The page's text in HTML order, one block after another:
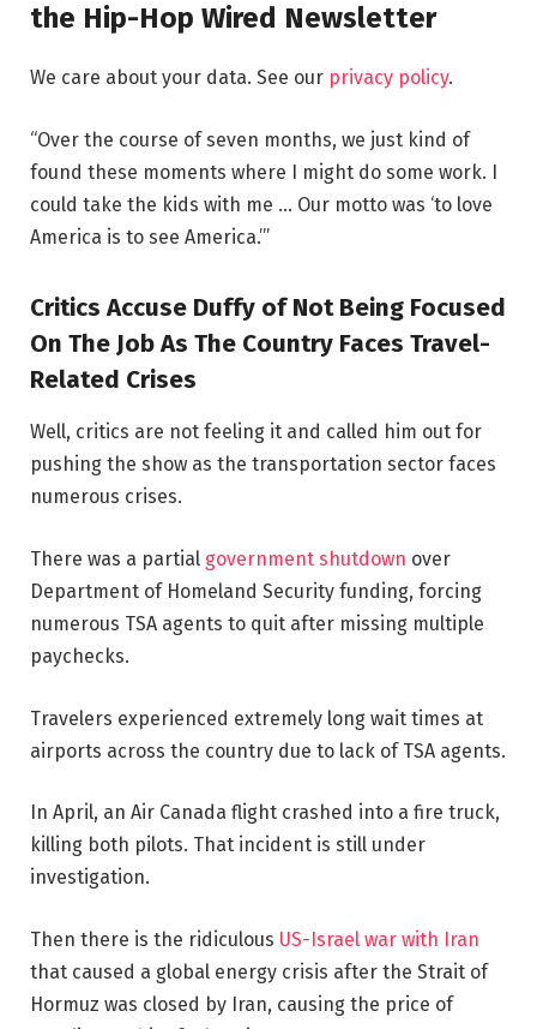
the Hip-Hop Wired Newsletter
We care about your data. See our privacy policy.
“Over the course of seven months, we just kind of
found these moments where I might do some work. I
could take the kids with me … Our motto was ‘to love
America is to see America.’”
Critics Accuse Duffy of Not Being Focused
On The Job As The Country Faces Travel-
Related Crises
Well, critics are not feeling it and called him out for
pushing the show as the transportation sector faces
numerous crises.
There was a partial government shutdown over
Department of Homeland Security funding, forcing
numerous TSA agents to quit after missing multiple
paychecks.
Travelers experienced extremely long wait times at
airports across the country due to lack of TSA agents.
In April, an Air Canada flight crashed into a fire truck,
killing both pilots. That incident is still under
investigation.
Then there is the ridiculous US-Israel war with Iran
that caused a global energy crisis after the Strait of
Hormuz was closed by Iran, causing the price of